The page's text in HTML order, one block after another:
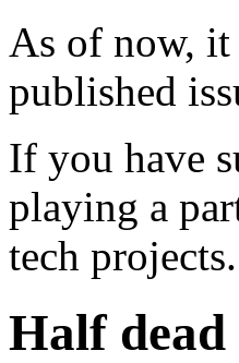
As of now, it
published
If you have
playing a
tech projects.
Half dead